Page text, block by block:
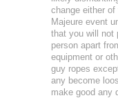
change either
Majeure event
that you will not
person apart
equipment or
guy ropes
any become
make good any